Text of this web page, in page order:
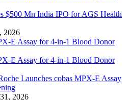
$500 Mn India IPO for AGS Health
2026
Launches cobas MPX-E Assay
2026